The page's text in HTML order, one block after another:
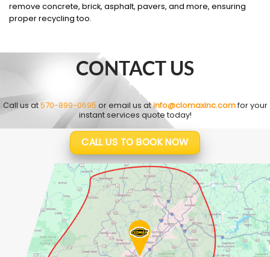
remove concrete, brick, asphalt, pavers, and more, ensuring
proper recycling too.
CONTACT US
Call us at570-899-0695 or email us atinfo@clomaxinc.comfor your
instant services quote today!
CALL US TO BOOK NOW